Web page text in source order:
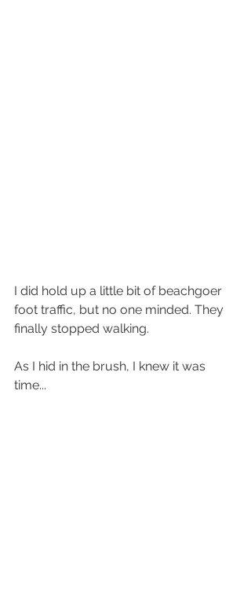
I did hold up a little bit of beachgoer
foot traffic, but no one minded. They
finally stopped walking.
As I hid in the brush, I knew it was
time...